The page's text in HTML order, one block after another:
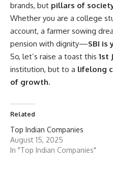
brands, but pillars of
Whether you are a college
account, a farmer sowing
pension with dignity—SBI is
So, let’s raise a toast this 1st
institution, but to a lifelong
of growth.
Related
Top Indian Companies
August 15, 2025
In "Top Indian Companies"